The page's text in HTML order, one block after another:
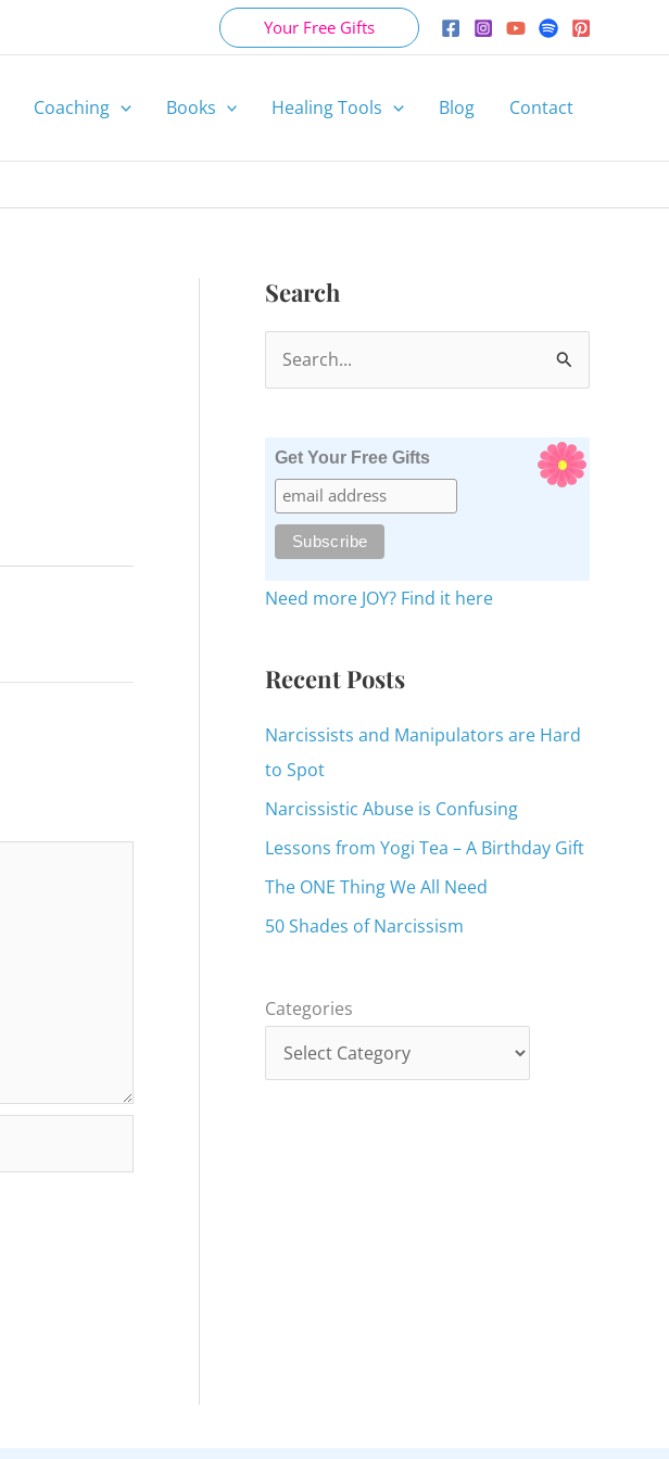
Your Free Gifts
Coaching Books Healing Tools Blog Contact
Search
e
o
Get Your Free Gifts
Need more JOY? Find it here
Recent Posts
Narcissists and Manipulators are Hard
to Spot
Narcissistic Abuse is Confusing
Lessons from Yogi Tea – A Birthday Gift
The ONE Thing We All Need
50 Shades of Narcissism
Categories